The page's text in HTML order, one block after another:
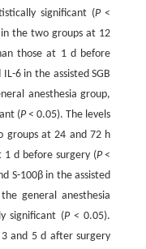
significant (P<
the two groups at 12
those at 1 d before
6 in the assisted SGB
anesthesia group,
(P< 0.05). The levels
groups at 24 and 72 h
d before surgery (P<
S-100β in the assisted
general anesthesia
significant (P< 0.05).
and 5 d after surgery